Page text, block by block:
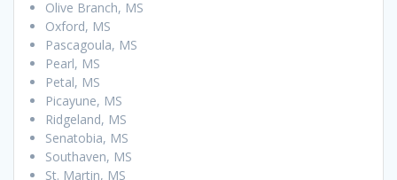
Olive Branch, MS
Oxford, MS
Pascagoula, MS
Pearl, MS
Petal, MS
Picayune, MS
Ridgeland, MS
Senatobia, MS
Southaven, MS
St. Martin, MS